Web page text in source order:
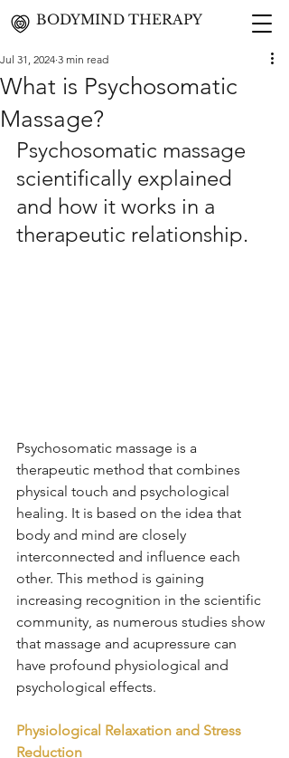
BODYMIND THERAPY
What is Psychosomatic
Massage?
Jul 31, 2024 3 min read
Psychosomatic massage
scientifically explained
and how it works in a
therapeutic relationship.
Psychosomatic massage is a
therapeutic method that combines
physical touch and psychological
healing. It is based on the idea that
body and mind are closely
interconnected and influence each
other. This method is gaining
increasing recognition in the scientific
community, as numerous studies show
that massage and acupressure can
have profound physiological and
psychological effects.
Physiological Relaxation and Stress
Reduction